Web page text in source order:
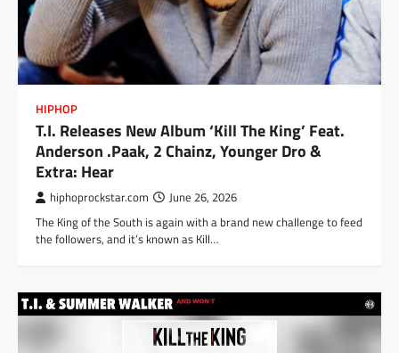
HIPHOP
T.I. Releases New Album ‘Kill The King’ Feat.
Anderson .Paak, 2 Chainz, Younger Dro &
Extra: Hear
hiphoprockstar.com June 26, 2026
The King of the South is again with a brand new challenge to feed
the followers, and it’s known as Kill…